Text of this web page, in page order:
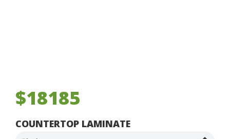
$18185
COUNTERTOP LAMINATE